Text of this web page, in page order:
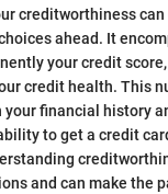
creditworthiness can
ahead. It
your credit
credit health. This
your financial history
to get a credit
and can make the